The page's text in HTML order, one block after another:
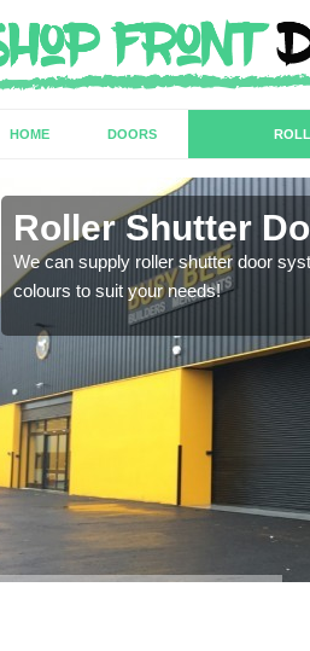
HOME DOORS
Roller Shutter
We can supply roller shutter door
colours to suit your needs!